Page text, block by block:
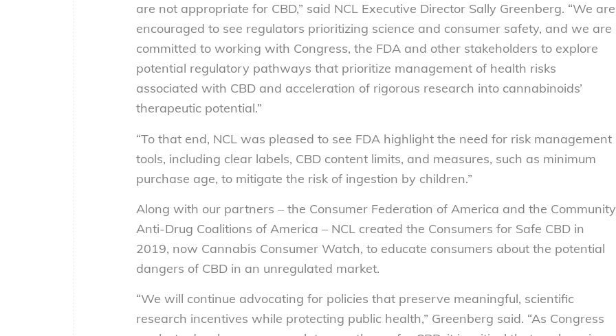
are not appropriate for CBD,” said NCL Executive Director Sally Greenberg. “We are
encouraged to see regulators prioritizing science and consumer safety, and we are
committed to working with Congress, the FDA and other stakeholders to explore
potential regulatory pathways that prioritize management of health risks
associated with CBD and acceleration of rigorous research into cannabinoids’
therapeutic potential.”
“To that end, NCL was pleased to see FDA highlight the need for risk management
tools, including clear labels, CBD content limits, and measures, such as minimum
purchase age, to mitigate the risk of ingestion by children.”
Along with our partners – the Consumer Federation of America and the Community
Anti-Drug Coalitions of America – NCL created the Consumers for Safe CBD in
2019, now Cannabis Consumer Watch, to educate consumers about the potential
dangers of CBD in an unregulated market.
“We will continue advocating for policies that preserve meaningful, scientific
research incentives while protecting public health,” Greenberg said. “As Congress